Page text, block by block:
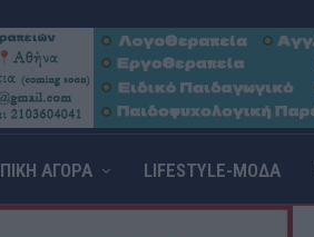
ΑΓΟΡΑ LIFESTYLE-ΜΟΔΑ